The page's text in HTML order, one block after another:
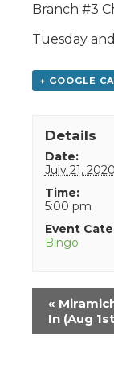
Branch #3
Tuesday
+ GOOGLE
Details
Date:
July 21, 2020
Time:
5:00 pm
Event
Bingo
Event
«
In (Aug